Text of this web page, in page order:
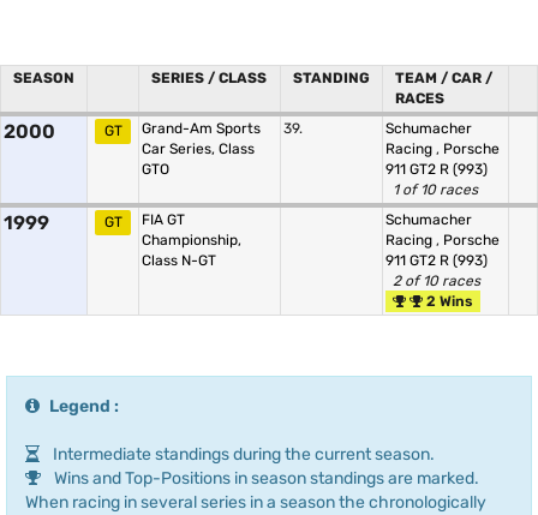
SEASON SERIES / CLASS STANDING
TEAM / CAR /
RACES
2000 GT
Grand-Am Sports
Car Series, Class
GTO
39.
Schumacher
Racing , Porsche
911 GT2 R (993)
1 of 10 races
1999 GT
FIA GT
Championship,
Class N-GT
Schumacher
Racing , Porsche
911 GT2 R (993)
2 of 10 races
2 Wins
Legend :
Intermediate standings during the current season.
Wins and Top-Positions in season standings are marked.
When racing in several series in a season the chronologically